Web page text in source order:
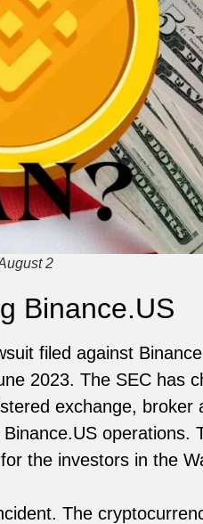
2
Binance.US
filed against
2023. The SEC has
exchange, broker
operations.
the investors in the
The